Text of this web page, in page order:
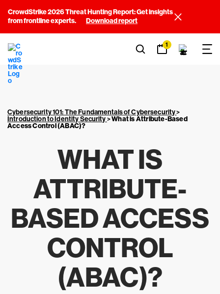
CrowdStrike 2026 Threat Hunting Report: Get insights
from frontline experts.
Download report
1
Cybersecurity 101: The Fundamentals of Cybersecurity>
Introduction to Identity Security>What is Attribute-Based
Access Control (ABAC)?
WHAT IS
ATTRIBUTE-
BASED ACCESS
CONTROL
(ABAC)?